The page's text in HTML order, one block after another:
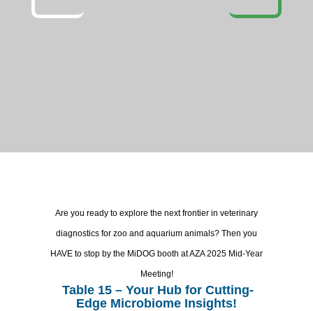
Are you ready to explore the next frontier in veterinary
diagnostics for zoo and aquarium animals? Then you
HAVE to stop by the MiDOG booth at AZA 2025 Mid-Year
Meeting!
Table 15 – Your Hub for Cutting-
Edge Microbiome Insights!